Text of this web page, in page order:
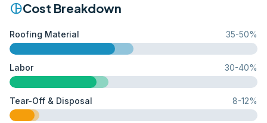
pie_chartCost Breakdown
Roofing Material 35-50%
Labor 30-40%
Tear-Off & Disposal 8-12%